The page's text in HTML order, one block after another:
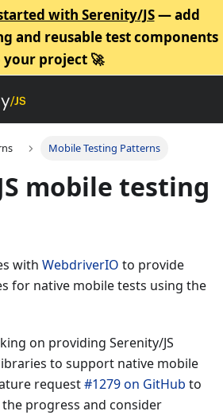
with Serenity/JS— add
and reusable test components
your project 🚀
Mobile Testing Patterns
mobile testing
with WebdriverIO to provide
for native mobile tests using the
on providing Serenity/JS
to support native mobile
request#1279 on GitHub to
progress and consider